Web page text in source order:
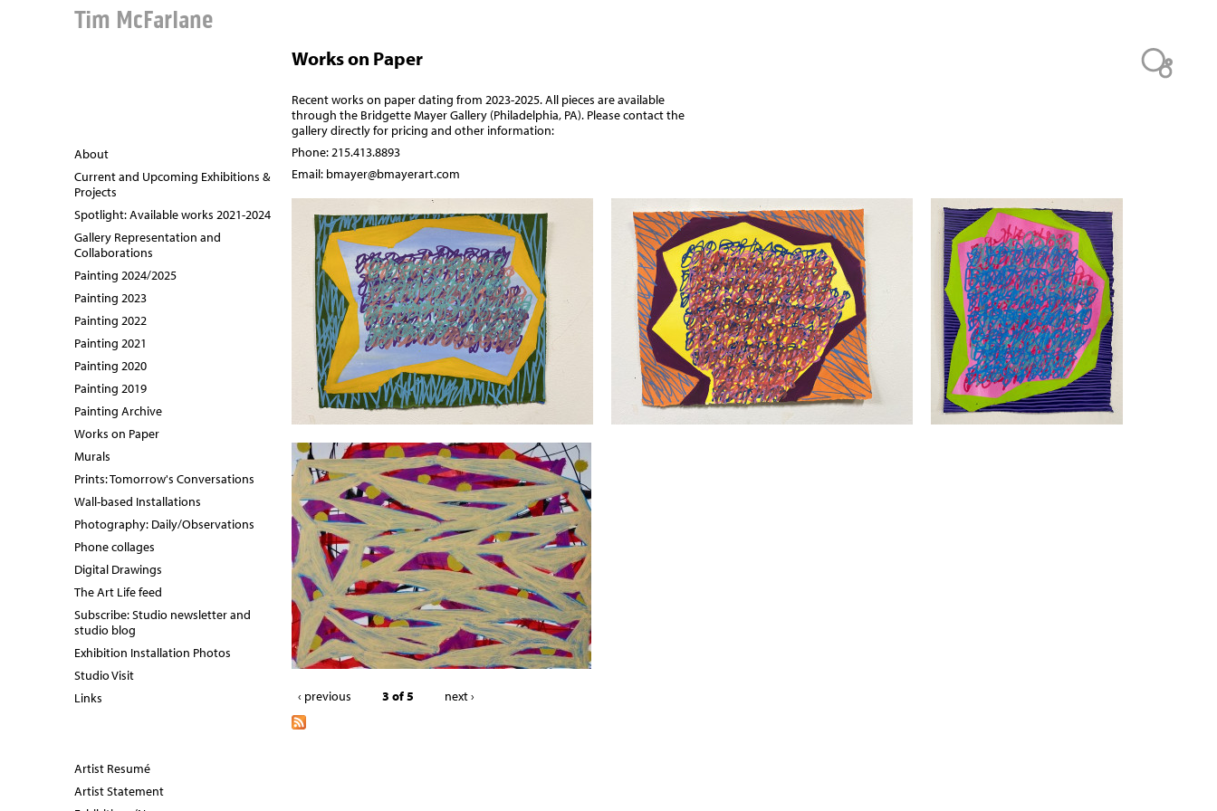
Tim McFarlane
Works on Paper
Recent works on paper dating from 2023-2025. All pieces are available
through the Bridgette Mayer Gallery (Philadelphia, PA). Please contact the
gallery directly for pricing and other information:
Phone: 215.413.8893
Email: bmayer@bmayerart.com
‹ previous 3 of 5 next ›
About
Current and Upcoming Exhibitions &
Projects
Spotlight: Available works 2021-2024
Gallery Representation and
Collaborations
Painting 2024/2025
Painting 2023
Painting 2022
Painting 2021
Painting 2020
Painting 2019
Painting Archive
Works on Paper
Murals
Prints: Tomorrow's Conversations
Wall-based Installations
Photography: Daily/Observations
Phone collages
Digital Drawings
The Art Life feed
Subscribe: Studio newsletter and
studio blog
Exhibition Installation Photos
Studio Visit
Links
Artist Resumé
Artist Statement